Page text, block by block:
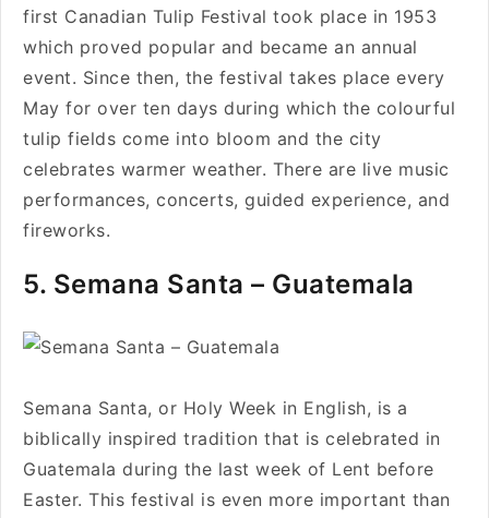
first Canadian Tulip Festival took place in 1953
which proved popular and became an annual
event. Since then, the festival takes place every
May for over ten days during which the colourful
tulip fields come into bloom and the city
celebrates warmer weather. There are live music
performances, concerts, guided experience, and
fireworks.
5. Semana Santa – Guatemala
Semana Santa, or Holy Week in English, is a
biblically inspired tradition that is celebrated in
Guatemala during the last week of Lent before
Easter. This festival is even more important than